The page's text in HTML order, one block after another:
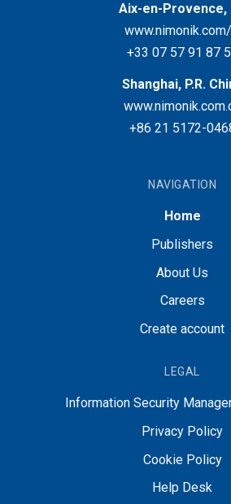
Aix-en-Provence,
+33 07 57 91 87
Shanghai, P.R.
+86 21 5172-
NAVIGATION
Home
Publishers
About Us
Careers
Create account
LEGAL
Information Security
Privacy Policy
Cookie Policy
Help Desk